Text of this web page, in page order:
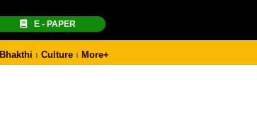
E - PAPER
Bhakthi Culture More+